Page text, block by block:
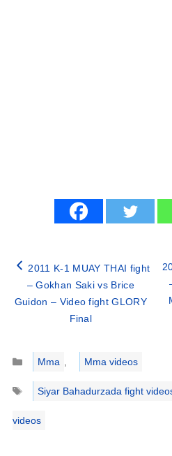
2011 K-1 MUAY THAI fight
– Gokhan Saki vs Brice
Guidon – Video fight GLORY
Final
Categories
Mma
Mma videos
Tags
Siyar Bahadurzada fight
videos